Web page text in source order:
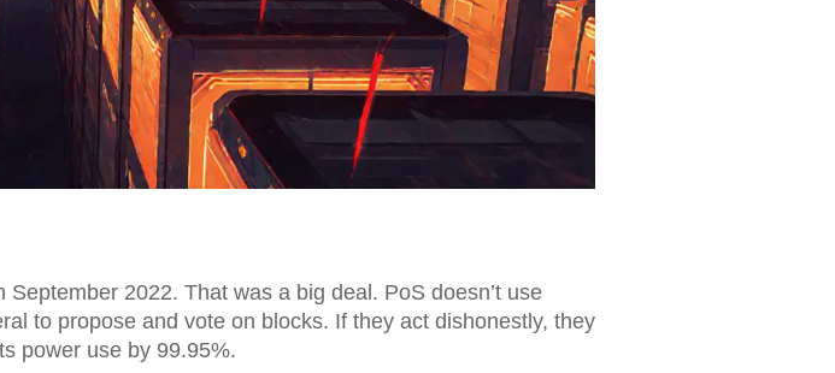
2022. That was a big deal. PoS doesn’t use
to propose and vote on blocks. If they act dishonestly, they
power use by 99.95%.